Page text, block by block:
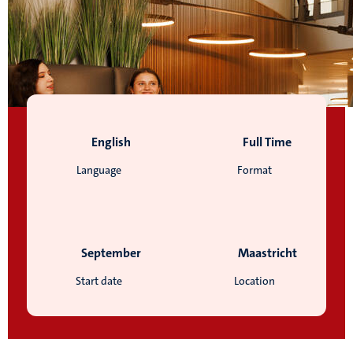
Language
English
Format
Full Time
Start date
September
Location
Maastricht